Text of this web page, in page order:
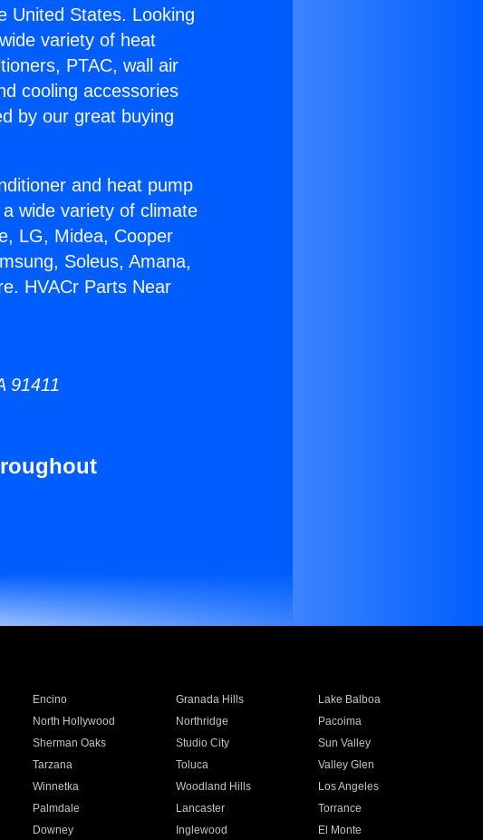
United States. Looking
variety of heat
PTAC, wall air
cooling accessories
by our great buying
and heat pump
wide variety of climate
LG, Midea, Cooper
Soleus, Amana,
HVACr Parts Near
91411
Encino Granada Hills
Lake Balboa
North Hollywood Northridge
Pacoima
Sherman Oaks Studio City
Sun Valley
Tarzana Toluca
Valley Glen
Winnetka Woodland Hills
Los Angeles
Palmdale Lancaster
Torrance
Downey Inglewood El Monte